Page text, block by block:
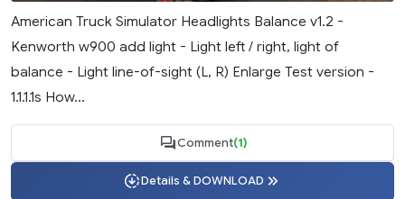
American Truck Simulator Headlights Balance v1.2 -
Kenworth w900 add light - Light left / right, light of
balance - Light line-of-sight (L, R) Enlarge Test version -
1.1.1.1s How...
Comment(1)
Details & DOWNLOAD